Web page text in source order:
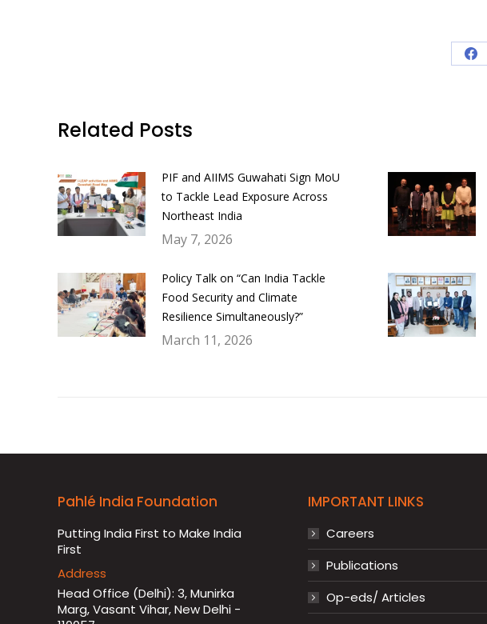
Related Posts
PIF and AIIMS Guwahati Sign MoU
to Tackle Lead Exposure Across
Northeast India
May 7, 2026
Policy Talk on “Can India Tackle
Food Security and Climate
Resilience Simultaneously?”
March 11, 2026
Pahlé India Foundation
Putting India First to Make India
First
Address
Head Office (Delhi): 3, Munirka
Marg, Vasant Vihar, New Delhi -
IMPORTANT LINKS
Careers
Publications
Op-eds/ Articles